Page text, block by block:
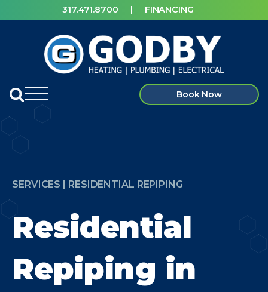
317.471.8700 | FINANCING
Book Now
SERVICES | RESIDENTIAL REPIPING
Residential
Repiping in